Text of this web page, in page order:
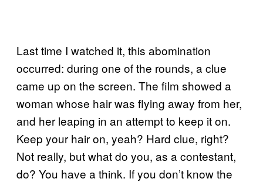
Last time I watched it, this abomination
occurred: during one of the rounds, a clue
came up on the screen. The film showed a
woman whose hair was flying away from her,
and her leaping in an attempt to keep it on.
Keep your hair on, yeah? Hard clue, right?
Not really, but what do you, as a contestant,
do? You have a think. If you don’t know the